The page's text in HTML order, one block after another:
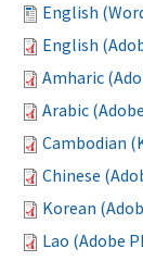
English
English
Amharic
Arabic
Cambodian
Chinese
Korean
Lao (Adobe